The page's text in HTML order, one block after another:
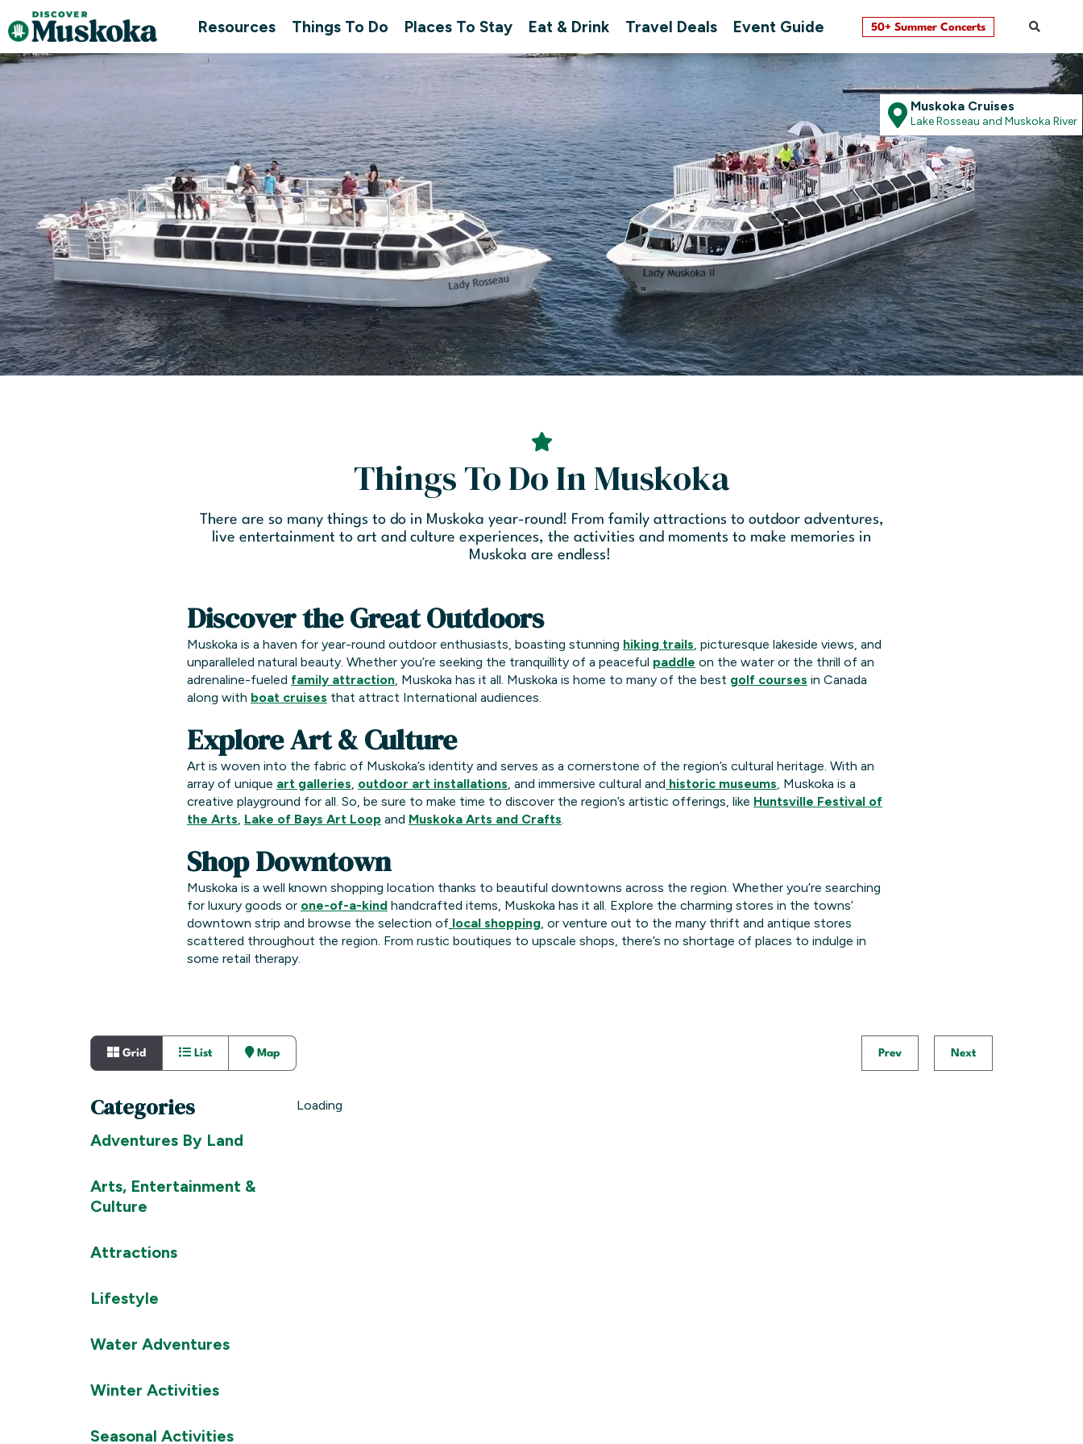
Resources Things To Do Places To Stay Eat & Drink Travel Deals Event Guide 50+ Summer Concerts
Muskoka Cruises
Lake Rosseau and Muskoka River
Things To Do In Muskoka
There are so many things to do in Muskoka year-round! From family attractions to outdoor adventures,
live entertainment to art and culture experiences, the activities and moments to make memories in
Muskoka are endless!
Discover the Great Outdoors
Muskoka is a haven for year-round outdoor enthusiasts, boasting stunning hiking trails, picturesque lakeside views, and
unparalleled natural beauty. Whether you’re seeking the tranquillity of a peaceful paddle on the water or the thrill of an
adrenaline-fueled family attraction, Muskoka has it all. Muskoka is home to many of the best golf courses in Canada
along with boat cruises that attract International audiences.
Explore Art & Culture
Art is woven into the fabric of Muskoka’s identity and serves as a cornerstone of the region’s cultural heritage. With an
array of unique art galleries, outdoor art installations, and immersive cultural and historic museums, Muskoka is a
creative playground for all. So, be sure to make time to discover the region’s artistic offerings, like Huntsville Festival of
the Arts, Lake of Bays Art Loop and Muskoka Arts and Crafts.
Shop Downtown
Muskoka is a well known shopping location thanks to beautiful downtowns across the region. Whether you’re searching
for luxury goods or one-of-a-kind handcrafted items, Muskoka has it all. Explore the charming stores in the towns’
downtown strip and browse the selection of local shopping, or venture out to the many thrift and antique stores
scattered throughout the region. From rustic boutiques to upscale shops, there’s no shortage of places to indulge in
some retail therapy.
Grid List Map Prev Next
Categories
Adventures By Land
Arts, Entertainment &
Culture
Attractions
Lifestyle
Water Adventures
Winter Activities
Seasonal Activities
Loading